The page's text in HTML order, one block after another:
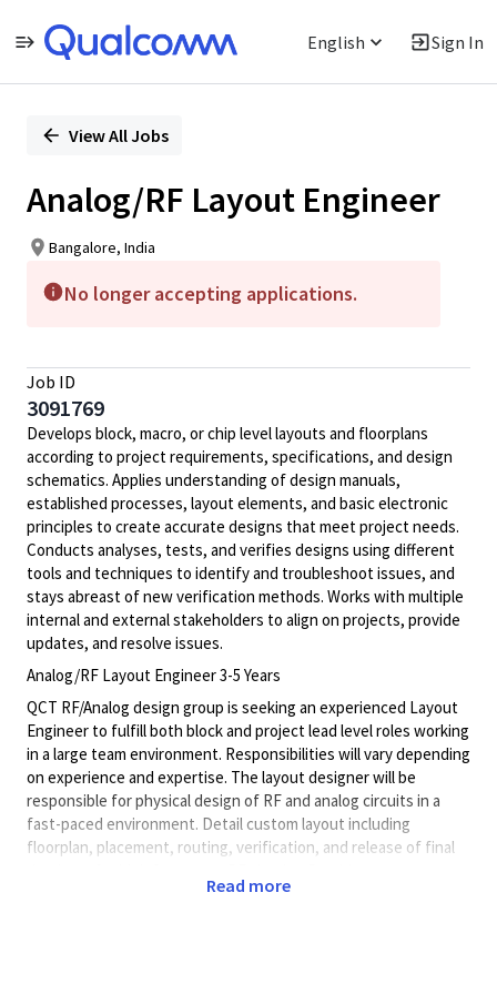
English Sign In
PositionView All Jobs
Analog/RF Layout Engineer
Bangalore, India
No longer accepting applications.
Job ID
3091769
Develops block, macro, or chip level layouts and floorplans
according to project requirements, specifications, and design
schematics. Applies understanding of design manuals,
established processes, layout elements, and basic electronic
principles to create accurate designs that meet project needs.
Conducts analyses, tests, and verifies designs using different
tools and techniques to identify and troubleshoot issues, and
stays abreast of new verification methods. Works with multiple
internal and external stakeholders to align on projects, provide
updates, and resolve issues.
Analog/RF Layout Engineer 3-5 Years
QCT RF/Analog design group is seeking an experienced Layout
Engineer to fulfill both block and project lead level roles working
in a large team environment. Responsibilities will vary depending
on experience and expertise. The layout designer will be
responsible for physical design of RF and analog circuits in a
fast-paced environment. Detail custom layout including
floorplan, placement, routing, verification, and release of final
schedule and plan to meet project milestone deadlines, debug
Read more